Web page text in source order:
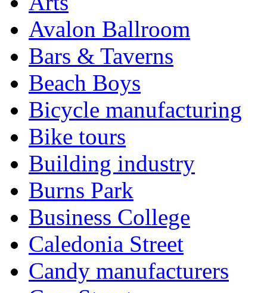
Avalon Ballroom
Bars & Taverns
Beach Boys
Bicycle manufacturing
Bike tours
Building industry
Burns Park
Business College
Caledonia Street
Candy manufacturers